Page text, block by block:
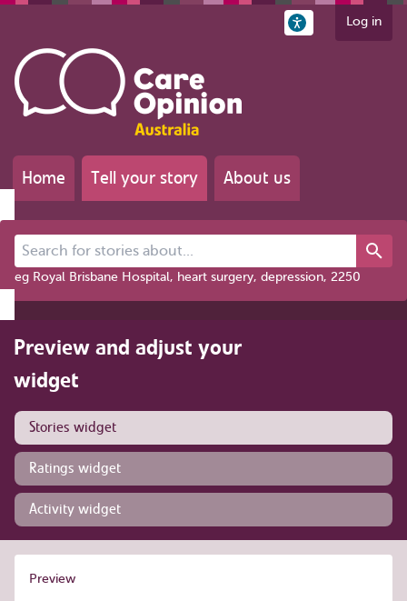
Log in
Home Tell your story About us
Search for stories about...
eg Royal Brisbane Hospital, heart surgery, depression, 2250
Preview and adjust your
widget
Stories widget
Ratings widget
Activity widget
Preview